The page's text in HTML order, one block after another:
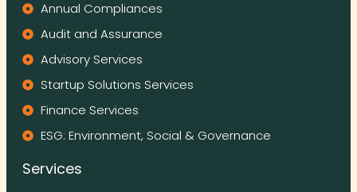
Annual Compliances
Audit and Assurance
Advisory Services
Startup Solutions Services
Finance Services
ESG: Environment, Social & Governance
Services